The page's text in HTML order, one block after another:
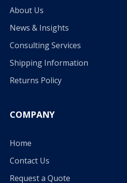
About Us
News & Insights
Consulting Services
Shipping Information
Returns Policy
COMPANY
Home
Contact Us
Request a Quote